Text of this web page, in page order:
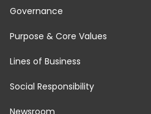
Governance
Purpose & Core Values
Lines of Business
Social Responsibility